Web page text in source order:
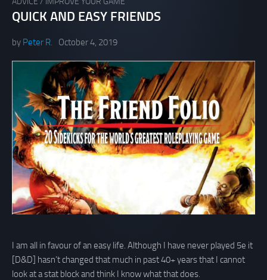
QUICK AND EASY FRIENDS
by Peter R. October 4, 2019
I am all in favour of an easy life. Although I have never played 5e it
[D&D] hasn’t changed that much in past 40+ years that I cannot
look at a stat block and think I know what that does.